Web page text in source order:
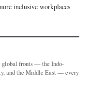
inclusive workplaces
global fronts — the Indo-
and the Middle East — every